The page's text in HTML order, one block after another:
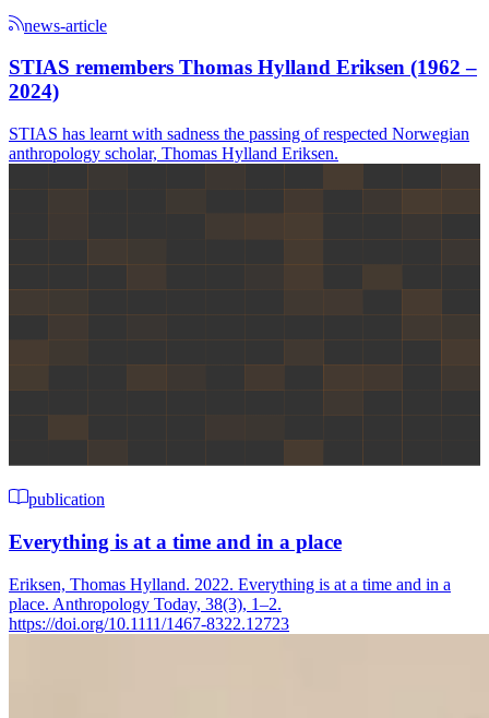
news-article
STIAS remembers Thomas Hylland Eriksen (1962 –
2024)
STIAS has learnt with sadness the passing of respected Norwegian
anthropology scholar, Thomas Hylland Eriksen.
publication
Everything is at a time and in a place
Eriksen, Thomas Hylland. 2022. Everything is at a time and in a
place. Anthropology Today, 38(3), 1–2.
https://doi.org/10.1111/1467-8322.12723